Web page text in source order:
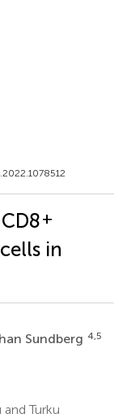
+
in
Sundberg 4,5
Turku